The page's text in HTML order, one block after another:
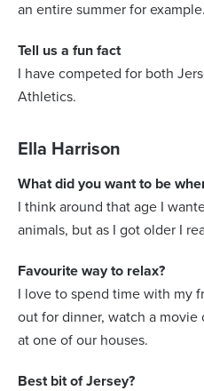
an entire summer for example.
Tell us a fun fact
I have competed for both
Athletics.
Ella Harrison
What did you want to be
I think around that age I
animals, but as I got older I
Favourite way to relax?
I love to spend time with my
out for dinner, watch a
at one of our houses.
Best bit of Jersey?